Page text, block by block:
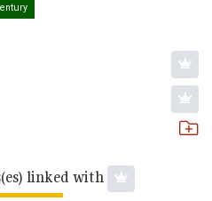
linked with